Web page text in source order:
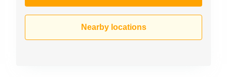
Nearby locations